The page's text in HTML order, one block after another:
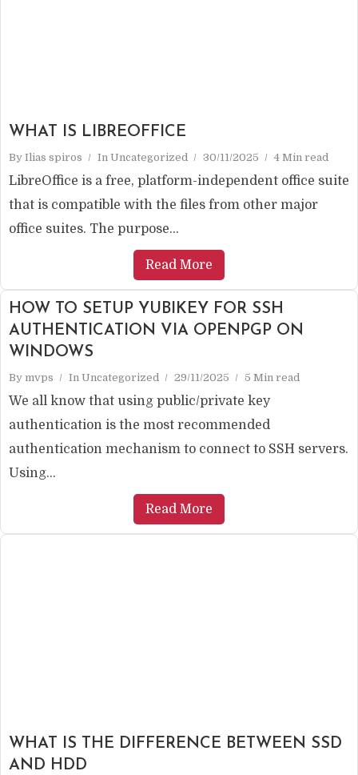
WHAT IS LIBREOFFICE
By Ilias spiros In Uncategorized 30/11/2025 4 Min read
LibreOffice is a free, platform-independent office suite
that is compatible with the files from other major
office suites. The purpose...
Read More
HOW TO SETUP YUBIKEY FOR SSH
AUTHENTICATION VIA OPENPGP ON
WINDOWS
By mvps In Uncategorized 29/11/2025 5 Min read
We all know that using public/private key
authentication is the most recommended
authentication mechanism to connect to SSH servers.
Using...
Read More
WHAT IS THE DIFFERENCE BETWEEN SSD
AND HDD